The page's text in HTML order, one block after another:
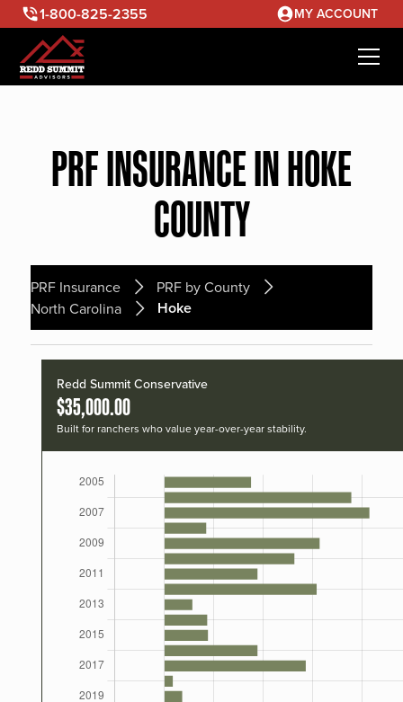
1-800-825-2355 MY ACCOUNT
PRF INSURANCE IN HOKE
COUNTY
PRF Insurance
PRF by County
North Carolina
Hoke
Redd Summit Conservative
$35,000.00
Built for ranchers who value year-over-year stability.